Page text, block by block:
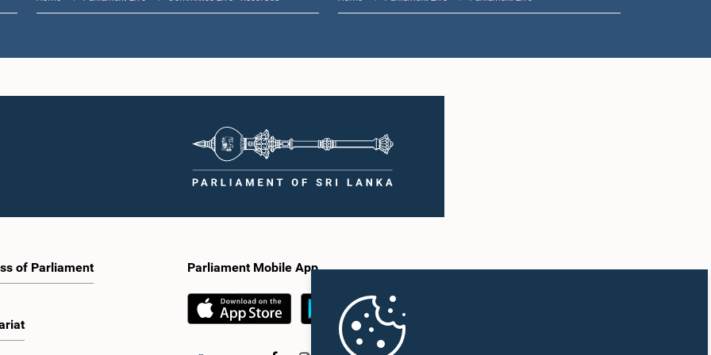
2:15 p.m. - 2:25 p.m.
of Parliament Parliament Mobile App